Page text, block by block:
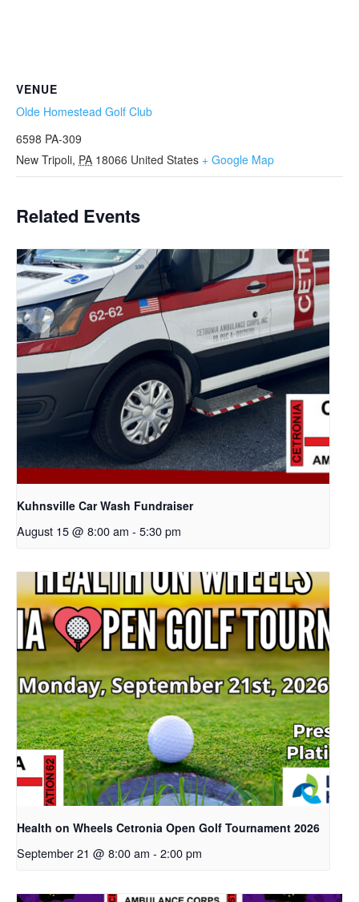
VENUE
Olde Homestead Golf Club
6598 PA-309
New Tripoli, PA 18066 United States + Google Map
Related Events
Kuhnsville Car Wash Fundraiser
August 15 @ 8:00 am - 5:30 pm
Health on Wheels Cetronia Open Golf Tournament 2026
September 21 @ 8:00 am - 2:00 pm